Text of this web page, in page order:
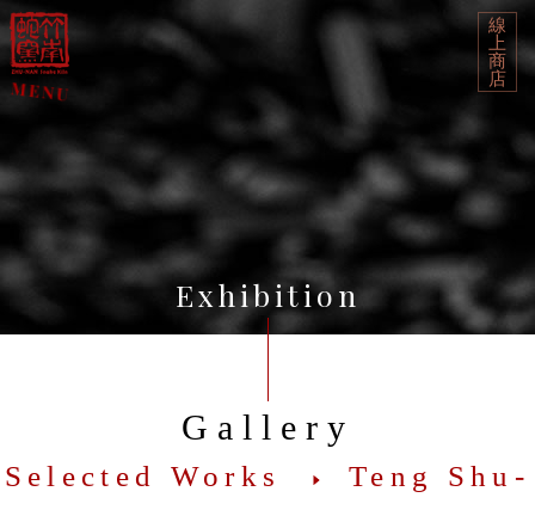
線
上
商
店
Exhibition
Gallery
Selected Works
Teng Shu-